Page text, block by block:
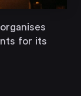
for its